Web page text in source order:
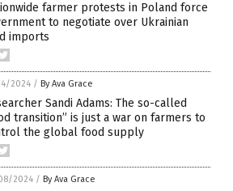
farmer protests in Poland force
to negotiate over Ukrainian
imports
2024 / By Ava Grace
Sandi Adams: The so-called
transition” is just a war on farmers to
the global food supply
2024 / By Ava Grace